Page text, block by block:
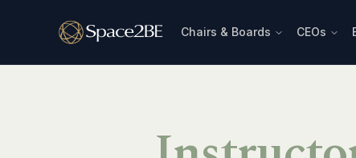
Chairs & Boards CEOs